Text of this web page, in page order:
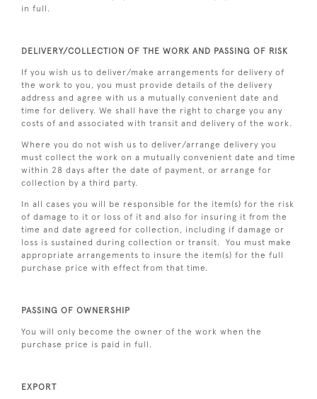
in full.
DELIVERY/COLLECTION OF THE WORK AND PASSING OF RISK
If you wish us to deliver/make arrangements for delivery of
the work to you, you must provide details of the delivery
address and agree with us a mutually convenient date and
time for delivery. We shall have the right to charge you any
costs of and associated with transit and delivery of the work.
Where you do not wish us to deliver/arrange delivery you
must collect the work on a mutually convenient date and time
within 28 days after the date of payment, or arrange for
collection by a third party.
In all cases you will be responsible for the item(s) for the risk
of damage to it or loss of it and also for insuring it from the
time and date agreed for collection, including if damage or
loss is sustained during collection or transit. You must make
appropriate arrangements to insure the item(s) for the full
purchase price with effect from that time.
PASSING OF OWNERSHIP
You will only become the owner of the work when the
purchase price is paid in full.
EXPORT